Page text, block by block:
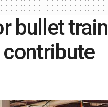
bullet train
contribute